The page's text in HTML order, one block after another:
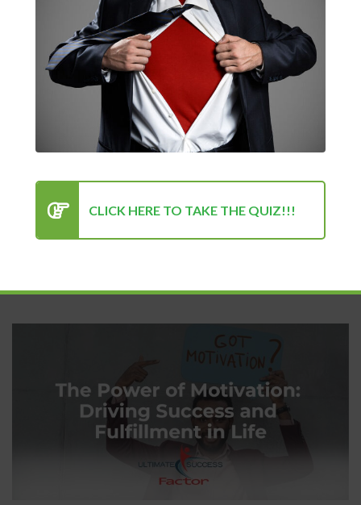
Chasing Progress, Not
Perfection: Why Showing Up
Every Day Is What Truly Matters
Kenan Sehovic 04/25/2025
Motivation
In a world obsessed with flawless outcomes, polished images,
and overnight success stories, it’s...
CLICK HERE TO TAKE THE QUIZ!!!